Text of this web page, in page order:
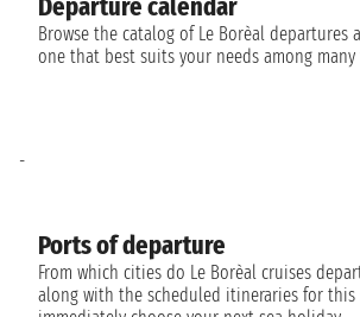
Departure calendar
Browse the catalog of Le Borèal departures
one that best suits your needs among
Ports of departure
From which cities do Le Borèal cruises
along with the scheduled itineraries for this
-